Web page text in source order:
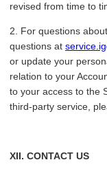
revised from time to
2. For questions
questions at
or update your
relation to your
to your access to the
third-party service,
XII. CONTACT US